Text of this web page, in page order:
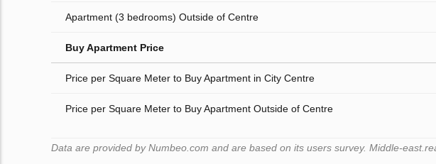
Apartment (3 bedrooms) Outside of Centre
Buy Apartment Price
Price per Square Meter to Buy Apartment in City Centre
Price per Square Meter to Buy Apartment Outside of Centre
Data are provided by Numbeo.com and are based on its users survey. Middle-